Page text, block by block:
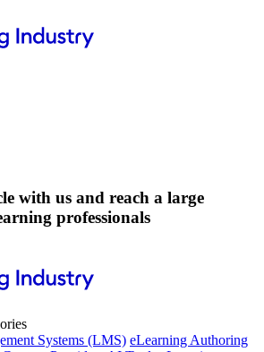
with us and reach a large
professionals
Systems (LMS) eLearning Authoring